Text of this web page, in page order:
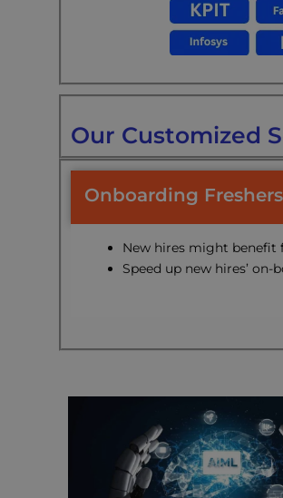
Our Customized
Onboarding
New hires might benefit
Speed up new hires’ on-